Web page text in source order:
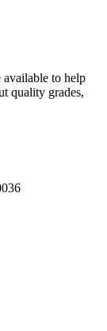
available to help
quality grades,